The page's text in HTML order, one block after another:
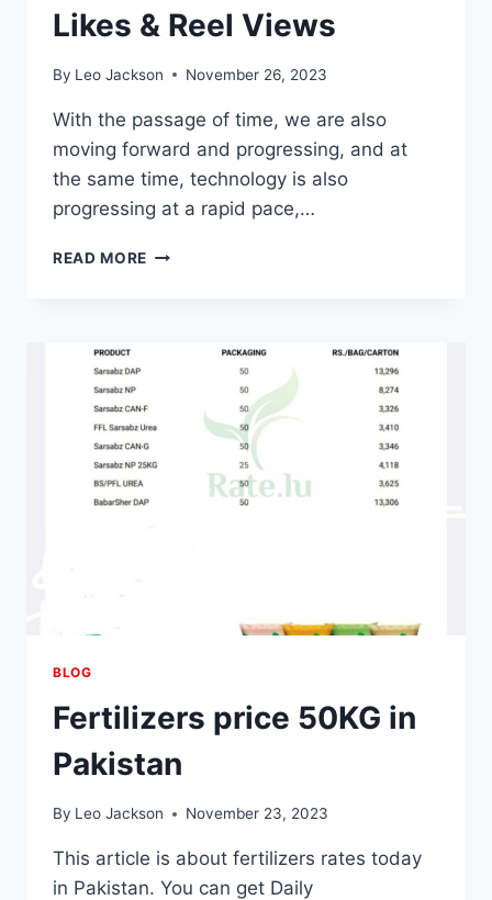
Likes & Reel Views
By Leo Jackson November 26, 2023
With the passage of time, we are also
moving forward and progressing, and at
the same time, technology is also
progressing at a rapid pace,…
READ MORE FREE
FOLLOWERS,
&
REEL
VIEWS
BLOG
Fertilizers price 50KG in
Pakistan
By Leo Jackson November 23, 2023
This article is about fertilizers rates today
in Pakistan. You can get Daily